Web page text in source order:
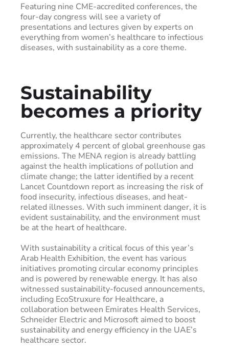
Featuring nine CME-accredited conferences, the
four-day congress will see a variety of
presentations and lectures given by experts on
everything from women’s healthcare to infectious
diseases, with sustainability as a core theme.
Sustainability
becomes a priority
Currently, the healthcare sector contributes
approximately 4 percent of global greenhouse gas
emissions. The MENA region is already battling
against the health implications of pollution and
climate change; the latter identified by a recent
Lancet Countdown report as increasing the risk of
food insecurity, infectious diseases, and heat-
related illnesses. With such imminent danger, it is
evident sustainability, and the environment must
be at the heart of healthcare.
With sustainability a critical focus of this year’s
Arab Health Exhibition, the event has various
initiatives promoting circular economy principles
and is powered by renewable energy. It has also
witnessed sustainability-focused announcements,
including EcoStruxure for Healthcare, a
collaboration between Emirates Health Services,
Schneider Electric and Microsoft aimed to boost
sustainability and energy efficiency in the UAE’s
healthcare sector.